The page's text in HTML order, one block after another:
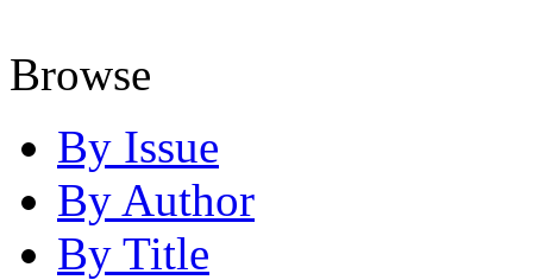
Browse
By Issue
By Author
By Title